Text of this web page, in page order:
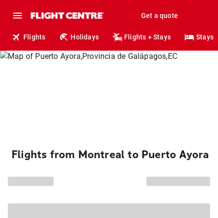
Get a quote
Flights Holidays Flights + Stays Stays
Flights from Montreal to Puerto Ayora